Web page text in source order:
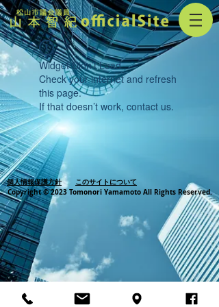
Widget Didn’t Load
Check your internet and refresh
this page.
If that doesn’t work, contact us.
個人情報保護方針
このサイトについて
Copyright © 2023 Tomonori Yamamoto All Rights Reserved.